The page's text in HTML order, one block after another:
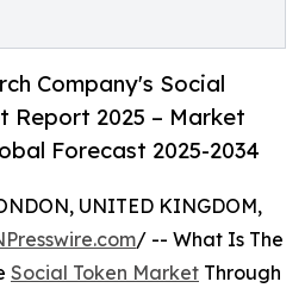
Company's Social
Report 2025 – Market
Forecast 2025-2034
UNITED KINGDOM,
/ -- What Is The
Social Token Market Through